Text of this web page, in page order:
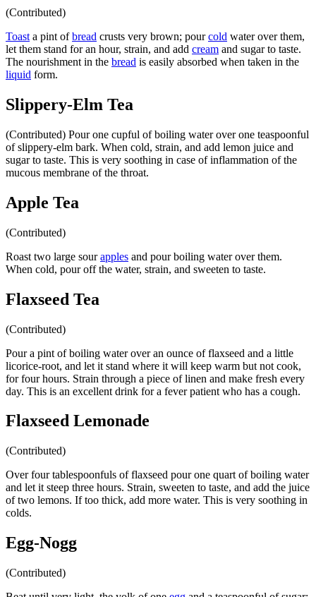
(Contributed)
Toast a pint ofbread crusts very brown; pourcold water over them,
let them stand for an hour, strain, and add cream and sugar to taste.
The nourishment in the bread is easily absorbed when taken in the
liquid form.
Slippery-Elm Tea
(Contributed) Pour one cupful of boiling water over one teaspoonful
of slippery-elm bark. When cold, strain, and add lemon juice and
sugar to taste. This is very soothing in case of inflammation of the
mucous membrane of the throat.
Apple Tea
(Contributed)
Roast two large sourapples and pour boiling water over them.
When cold, pour off the water, strain, and sweeten to taste.
Flaxseed Tea
(Contributed)
Pour a pint of boiling water over an ounce of flaxseed and a little
licorice-root, and let it stand where it will keep warm but not cook,
for four hours. Strain through a piece of linen and make fresh every
day. This is an excellent drink for a fever patient who has a cough.
Flaxseed Lemonade
(Contributed)
Over four tablespoonfuls of flaxseed pour one quart of boiling water
and let it steep three hours. Strain, sweeten to taste, and add the juice
of two lemons. If too thick, add more water. This is very soothing in
colds.
Egg-Nogg
(Contributed)